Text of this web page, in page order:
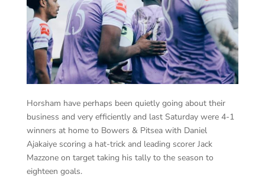
Horsham have perhaps been quietly going about their
business and very efficiently and last Saturday were 4-1
winners at home to Bowers & Pitsea with Daniel
Ajakaiye scoring a hat-trick and leading scorer Jack
Mazzone on target taking his tally to the season to
eighteen goals.